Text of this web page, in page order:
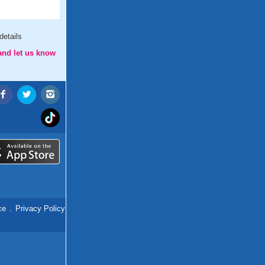
let us know
. Privacy Policy